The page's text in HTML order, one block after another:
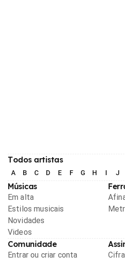
Todos artistas
A B C D E F G H I J
Músicas
Em alta
Estilos musicais
Novidades
Videos
Comunidade
Entrar ou criar conta